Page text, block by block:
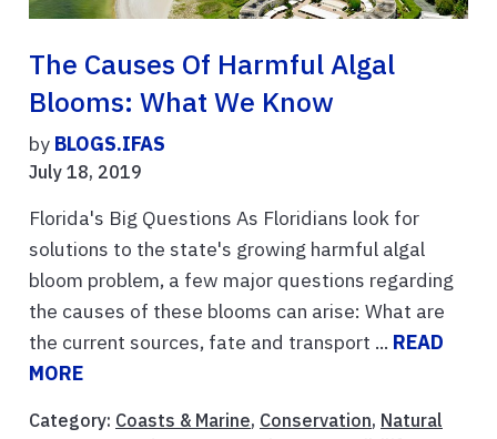
The Causes Of Harmful Algal
Blooms: What We Know
by BLOGS.IFAS
July 18, 2019
Florida's Big Questions As Floridians look for
solutions to the state's growing harmful algal
bloom problem, a few major questions regarding
the causes of these blooms can arise: What are
the current sources, fate and transport ... READ
MORE
Category: Coasts & Marine, Conservation, Natural